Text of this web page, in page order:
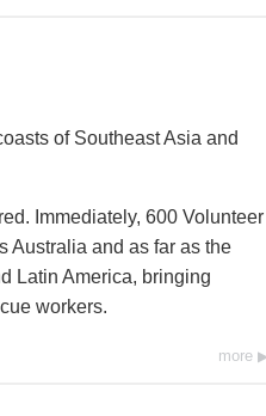
of Southeast Asia and
Immediately, 600 Volunteer
Australia and as far as the
Latin America, bringing
workers.
more